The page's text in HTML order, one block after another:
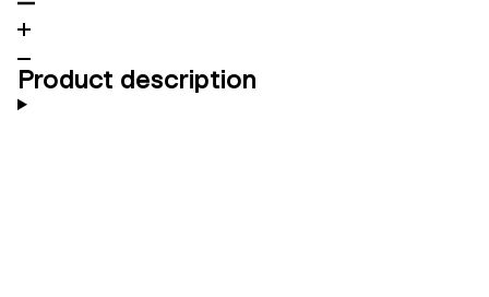
Product description